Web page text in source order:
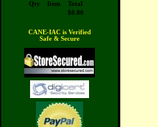
Qty Item
Total
$0.00
CANE-IAC is Verified
Safe & Secure